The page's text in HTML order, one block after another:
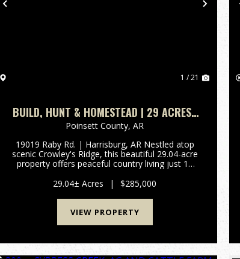
Previous Next
1 / 21
BUILD, HUNT & HOMESTEAD | 29 ACRES |
CROWLEY’S RIDGE
Poinsett County,AR
19019 Raby Rd. | Harrisburg, AR Nestled atop
scenic Crowley's Ridge, this beautiful 29.04-acre
property offers peaceful country living just 12
Jonesboro. Rolling pastures, mature oak trees,
hardwood draws, and tw...
29.04± Acres | $285,000
VIEW PROPERTY